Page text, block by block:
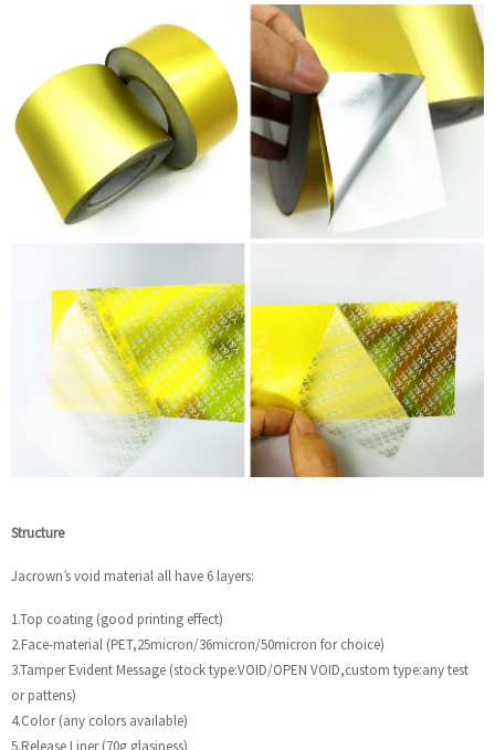
Structure
Jacrown’s void material all have 6 layers:
1.Top coating (good printing effect)
2.Face-material (PET,25micron/36micron/50micron for choice)
3.Tamper Evident Message (stock type:VOID/OPEN VOID,custom type:any test
or pattens)
4.Color (any colors available)
5.Release Liner (70g glasiness)